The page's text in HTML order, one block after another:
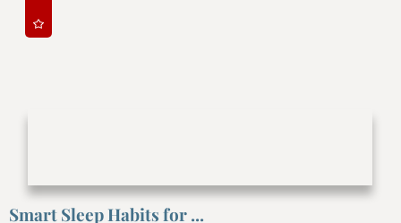
Smart Sleep Habits for ...